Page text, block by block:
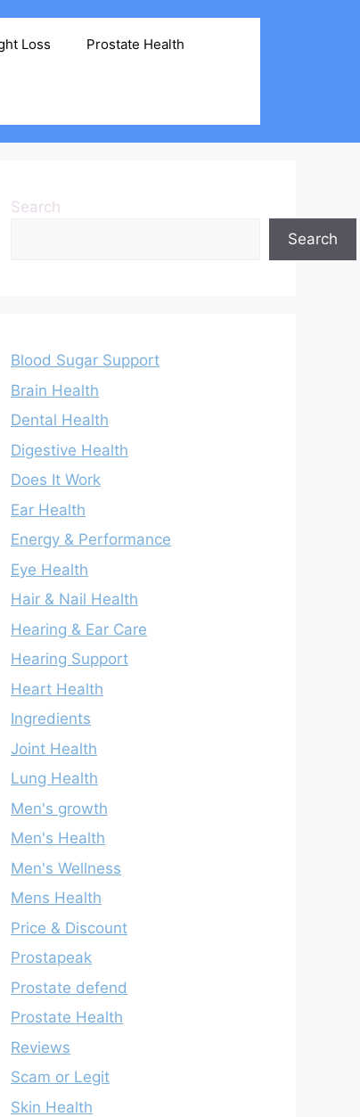
Loss Prostate Health
Search
Search
Blood Sugar Support
Brain Health
Dental Health
Digestive Health
Does It Work
Ear Health
Energy & Performance
Eye Health
Hair & Nail Health
Hearing & Ear Care
Hearing Support
Heart Health
Ingredients
Joint Health
Lung Health
Men's growth
Men's Health
Men's Wellness
Mens Health
Price & Discount
Prostapeak
Prostate defend
Prostate Health
Reviews
Scam or Legit
Skin Health